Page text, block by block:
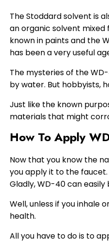
The Stoddard solvent is
an organic solvent mixed
known in paints and the
has been a very useful
The mysteries of the
by water. But hobbyists,
Just like the known
materials that might
How To Apply
Now that you know the
you apply it to the
Gladly, WD-40 can
Well, unless if you inhale
health.
All you have to do is to